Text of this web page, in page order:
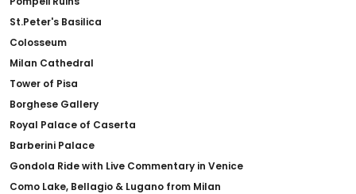
St.Peter's Basilica
Colosseum
Milan Cathedral
Tower of Pisa
Borghese Gallery
Royal Palace of Caserta
Barberini Palace
Gondola Ride with Live Commentary in Venice
Como Lake, Bellagio & Lugano from Milan